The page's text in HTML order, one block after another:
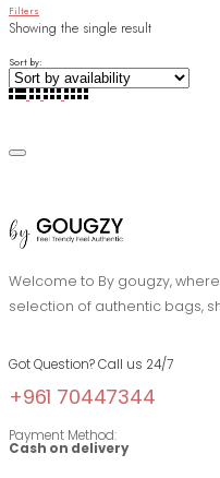
Filters
Showing the single result
Sort by:
Welcome to By gougzy,
selection of authentic bags,
Got Question? Call us 24/7
+961 70447344
Payment Method:
Cash on delivery